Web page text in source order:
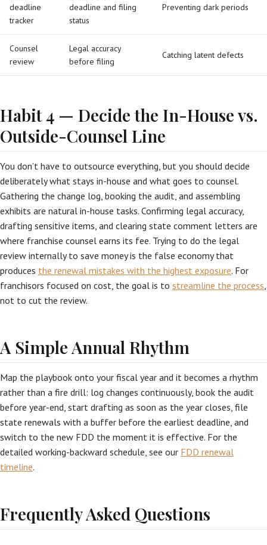
deadline
tracker
deadline and filing
status
Preventing dark periods
Counsel
review
Legal accuracy
before filing
Catching latent defects
Habit 4 — Decide the In-House vs.
Outside-Counsel Line
You don’t have to outsource everything, but you should decide
deliberately what stays in-house and what goes to counsel.
Gathering the change log, booking the audit, and assembling
exhibits are natural in-house tasks. Confirming legal accuracy,
drafting sensitive items, and clearing state comment letters are
where franchise counsel earns its fee. Trying to do the legal
review internally to save money is the false economy that
produces the renewal mistakes with the highest exposure. For
franchisors focused on cost, the goal is to streamline the process,
not to cut the review.
A Simple Annual Rhythm
Map the playbook onto your fiscal year and it becomes a rhythm
rather than a fire drill: log changes continuously, book the audit
before year-end, start drafting as soon as the year closes, file
state renewals with a buffer before the earliest deadline, and
switch to the new FDD the moment it is effective. For the
detailed working-backward schedule, see our FDD renewal
timeline.
Frequently Asked Questions